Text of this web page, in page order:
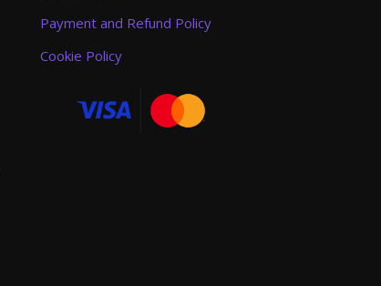
Payment and Refund Policy
Cookie Policy